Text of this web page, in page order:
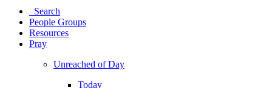
Search
People Groups
Resources
Pray
Unreached of Day
Today